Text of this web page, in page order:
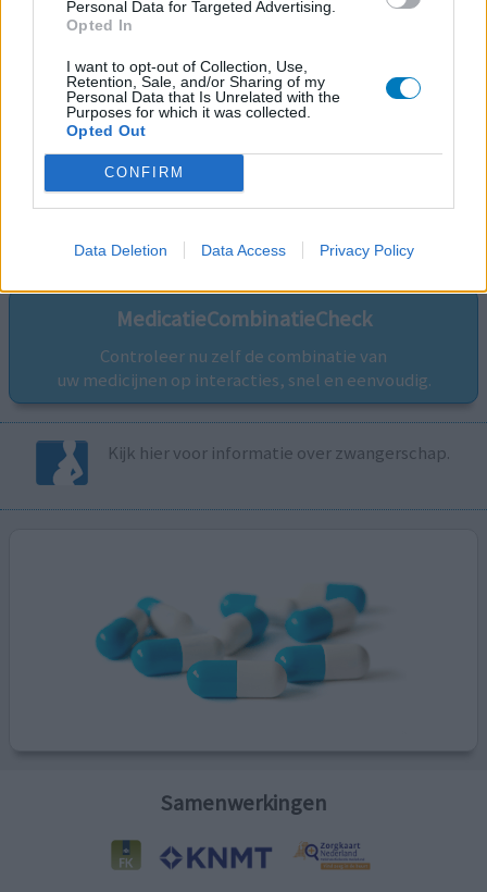
Personal Data for Targeted Advertising.
Opted In
I want to opt-out of Collection, Use,
Retention, Sale, and/or Sharing of my
Personal Data that Is Unrelated with the
Purposes for which it was collected.
Opted Out
CONFIRM
Data Deletion Data Access Privacy Policy
Volg ons op...
MedicatieCombinatieCheck
Controleer nu zelf de combinatie van
uw medicijnen op interacties, snel en eenvoudig.
Kijk hier voor informatie over zwangerschap.
Samenwerkingen